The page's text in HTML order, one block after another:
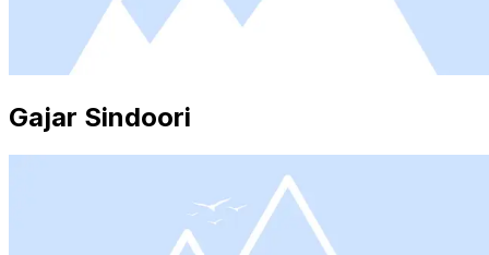
Gajar Sindoori